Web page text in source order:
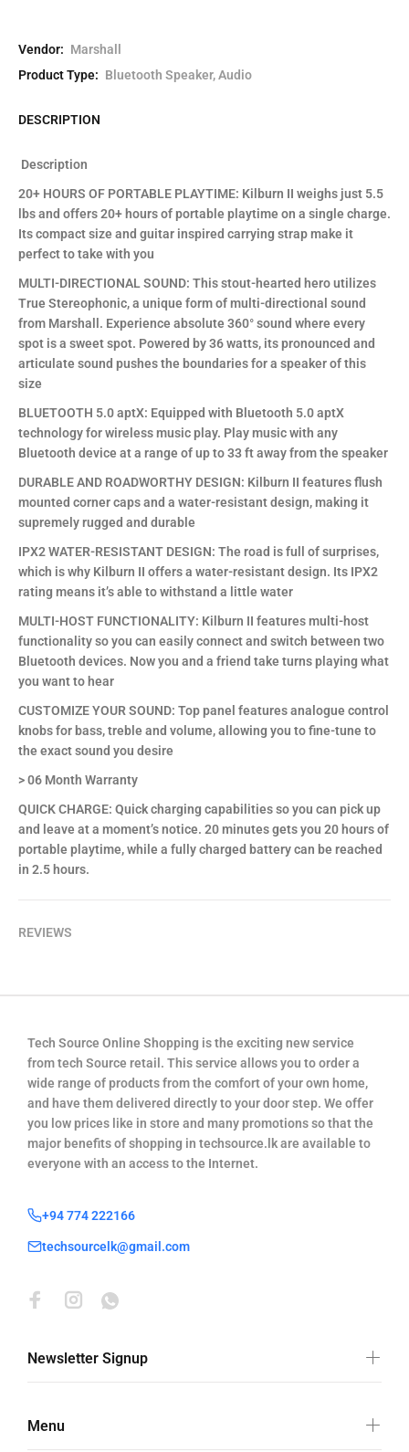
Vendor: Marshall
Product Type: Bluetooth Speaker, Audio
DESCRIPTION
Description
20+ HOURS OF PORTABLE PLAYTIME: Kilburn II weighs just 5.5
lbs and offers 20+ hours of portable playtime on a single charge.
Its compact size and guitar inspired carrying strap make it
perfect to take with you
MULTI-DIRECTIONAL SOUND: This stout-hearted hero utilizes
True Stereophonic, a unique form of multi-directional sound
from Marshall. Experience absolute 360° sound where every
spot is a sweet spot. Powered by 36 watts, its pronounced and
articulate sound pushes the boundaries for a speaker of this
size
BLUETOOTH 5.0 aptX: Equipped with Bluetooth 5.0 aptX
technology for wireless music play. Play music with any
Bluetooth device at a range of up to 33 ft away from the speaker
DURABLE AND ROADWORTHY DESIGN: Kilburn II features flush
mounted corner caps and a water-resistant design, making it
supremely rugged and durable
IPX2 WATER-RESISTANT DESIGN: The road is full of surprises,
which is why Kilburn II offers a water-resistant design. Its IPX2
rating means it’s able to withstand a little water
MULTI-HOST FUNCTIONALITY: Kilburn II features multi-host
functionality so you can easily connect and switch between two
Bluetooth devices. Now you and a friend take turns playing what
you want to hear
CUSTOMIZE YOUR SOUND: Top panel features analogue control
knobs for bass, treble and volume, allowing you to fine-tune to
the exact sound you desire
> 06 Month Warranty
QUICK CHARGE: Quick charging capabilities so you can pick up
and leave at a moment’s notice. 20 minutes gets you 20 hours of
portable playtime, while a fully charged battery can be reached
in 2.5 hours.
REVIEWS
Tech Source Online Shopping is the exciting new service
from tech Source retail. This service allows you to order a
wide range of products from the comfort of your own home,
and have them delivered directly to your door step. We offer
you low prices like in store and many promotions so that the
major benefits of shopping in techsource.lk are available to
everyone with an access to the Internet.
+94 774 222166
techsourcelk@gmail.com
Newsletter Signup
Menu